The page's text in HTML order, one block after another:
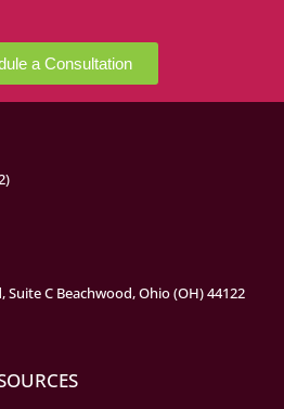
a Consultation
Suite C Beachwood, Ohio (OH) 44122